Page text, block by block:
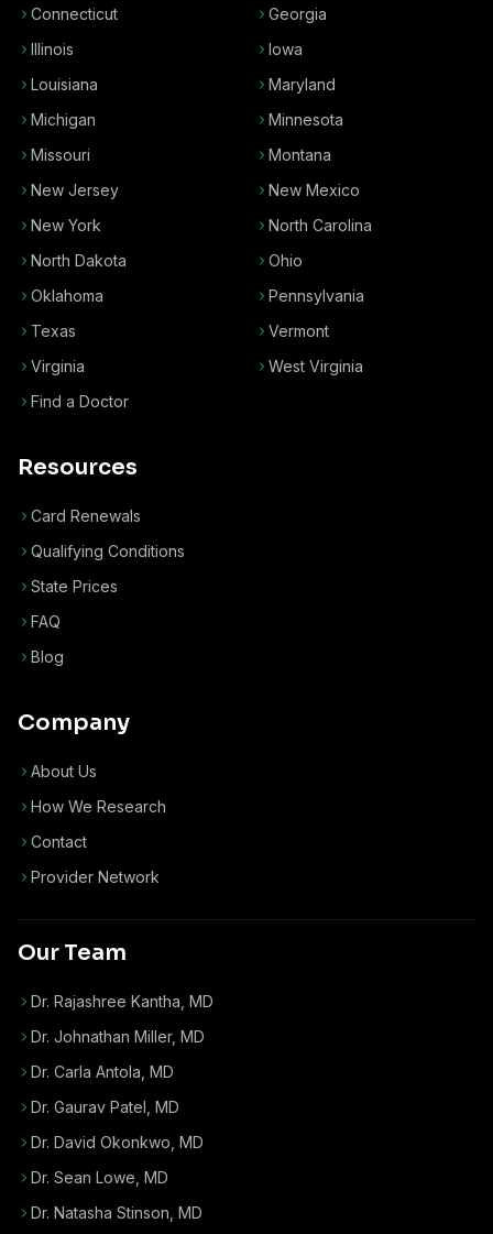
Connecticut
Georgia
Illinois
Iowa
Louisiana
Maryland
Michigan
Minnesota
Missouri
Montana
New Jersey
New Mexico
New York
North Carolina
North Dakota
Ohio
Oklahoma
Pennsylvania
Texas
Vermont
Virginia
West Virginia
Find a Doctor
Resources
Card Renewals
Qualifying Conditions
State Prices
FAQ
Blog
Company
About Us
How We Research
Contact
Provider Network
Our Team
Dr. Rajashree Kantha, MD
Dr. Johnathan Miller, MD
Dr. Carla Antola, MD
Dr. Gaurav Patel, MD
Dr. David Okonkwo, MD
Dr. Sean Lowe, MD
Dr. Natasha Stinson, MD